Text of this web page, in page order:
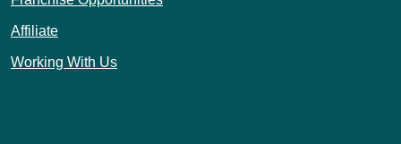
Affiliate
Working With Us